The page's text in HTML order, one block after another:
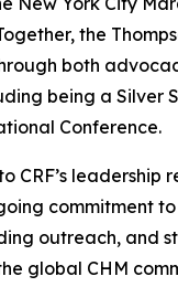
the
both
being a Silver
Conference.
CRF’s leadership
commitment
outreach, and
global CHM